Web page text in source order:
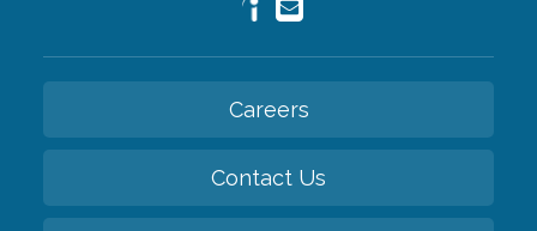
Careers
Contact Us